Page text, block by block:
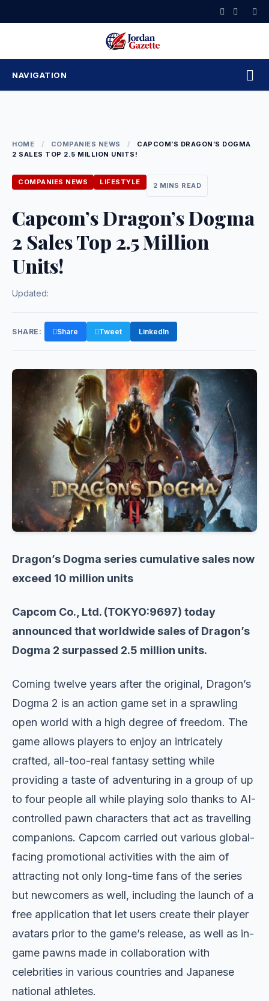
to
NAVIGATION
HOME / COMPANIES NEWS /
CAPCOM’S DRAGON’S DOGMA
2 SALES TOP 2.5 MILLION UNITS!
COMPANIES NEWS LIFESTYLE 2 MINS READ
Capcom’s Dragon’s Dogma
2 Sales Top 2.5 Million
Units!
Updated:
SHARE: Share Tweet LinkedIn
Dragon’s Dogma series cumulative sales now
exceed 10 million units
Capcom Co., Ltd. (TOKYO:9697) today
announced that worldwide sales of Dragon’s
Dogma 2 surpassed 2.5 million units.
Coming twelve years after the original, Dragon’s
Dogma 2 is an action game set in a sprawling
open world with a high degree of freedom. The
game allows players to enjoy an intricately
crafted, all-too-real fantasy setting while
providing a taste of adventuring in a group of up
to four people all while playing solo thanks to AI-
controlled pawn characters that act as travelling
companions. Capcom carried out various global-
facing promotional activities with the aim of
attracting not only long-time fans of the series
but newcomers as well, including the launch of a
free application that let users create their player
avatars prior to the game’s release, as well as in-
game pawns made in collaboration with
celebrities in various countries and Japanese
national athletes.